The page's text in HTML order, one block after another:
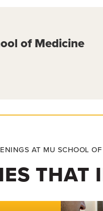
of Medicine
AT MU SCHOOL
THAT